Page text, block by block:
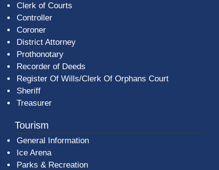
Clerk of Courts
Controller
Coroner
District Attorney
Prothonotary
Recorder of Deeds
Register Of Wills/Clerk Of Orphans Court
Sheriff
Treasurer
Tourism
General Information
Ice Arena
Parks & Recreation